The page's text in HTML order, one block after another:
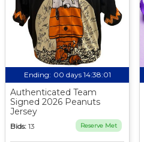
Ending: 00 days 14:38:00
Authenticated Team
Signed 2026 Peanuts
Jersey
Bids: 13 Reserve Met